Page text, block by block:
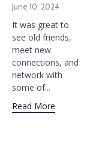
June 10, 2024
It was great to
see old friends,
meet new
connections, and
network with
some of...
Read More